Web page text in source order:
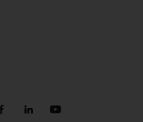
REPORT